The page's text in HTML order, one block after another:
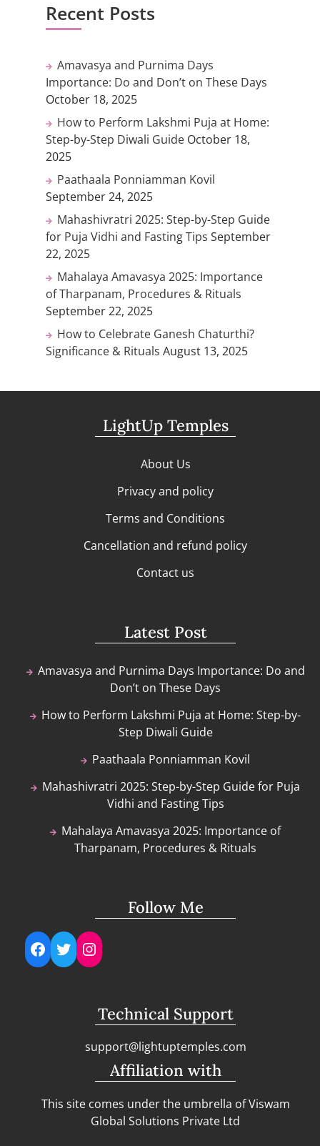
Recent Posts
Amavasya and Purnima Days
Importance: Do and Don’t on These Days
October 18, 2025
How to Perform Lakshmi Puja at Home:
Step-by-Step Diwali Guide October 18,
2025
Paathaala Ponniamman Kovil
September 24, 2025
Mahashivratri 2025: Step-by-Step Guide
for Puja Vidhi and Fasting Tips September
22, 2025
Mahalaya Amavasya 2025: Importance
of Tharpanam, Procedures & Rituals
September 22, 2025
How to Celebrate Ganesh Chaturthi?
Significance & Rituals August 13, 2025
LightUp Temples
About Us
Privacy and policy
Terms and Conditions
Cancellation and refund policy
Contact us
Latest Post
Amavasya and Purnima Days Importance: Do and
Don’t on These Days
How to Perform Lakshmi Puja at Home: Step-by-
Step Diwali Guide
Paathaala Ponniamman Kovil
Mahashivratri 2025: Step-by-Step Guide for Puja
Vidhi and Fasting Tips
Mahalaya Amavasya 2025: Importance of
Tharpanam, Procedures & Rituals
Follow Me
Facebook
TwitterInstagram
Technical Support
support@lightuptemples.com
Affiliation with
This site comes under the umbrella of Viswam
Global Solutions Private Ltd